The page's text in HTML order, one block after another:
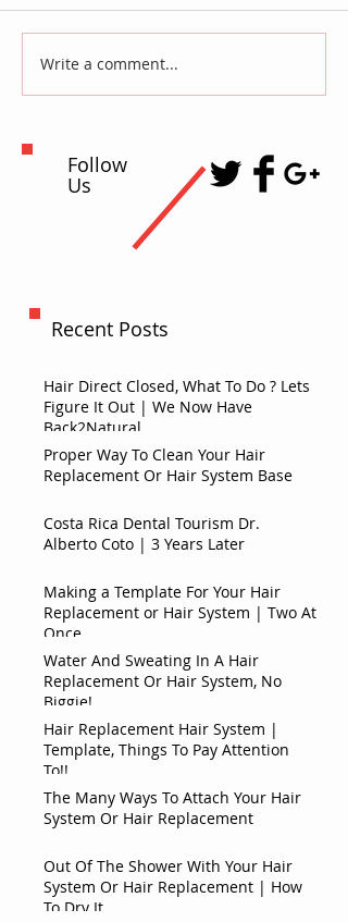
Write a comment...
Follow
Us
Recent Posts
Hair Direct Closed, What To Do ? Lets
Figure It Out | We Now Have
Back2Natural
Proper Way To Clean Your Hair
Replacement Or Hair System Base
Costa Rica Dental Tourism Dr.
Alberto Coto | 3 Years Later
Making a Template For Your Hair
Replacement or Hair System | Two At
Once
Water And Sweating In A Hair
Replacement Or Hair System, No
Biggie!
Hair Replacement Hair System |
Template, Things To Pay Attention
To!!
The Many Ways To Attach Your Hair
System Or Hair Replacement
Out Of The Shower With Your Hair
System Or Hair Replacement | How
To Dry It